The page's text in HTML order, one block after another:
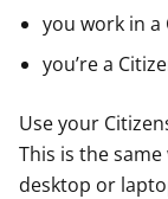
you work in a
you’re a
Use your
This is the
desktop or